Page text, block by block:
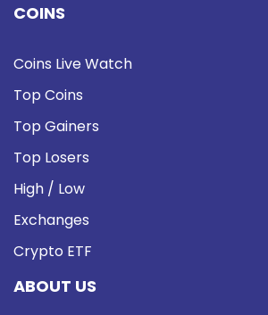
COINS
Coins Live Watch
Top Coins
Top Gainers
Top Losers
High / Low
Exchanges
Crypto ETF
ABOUT US